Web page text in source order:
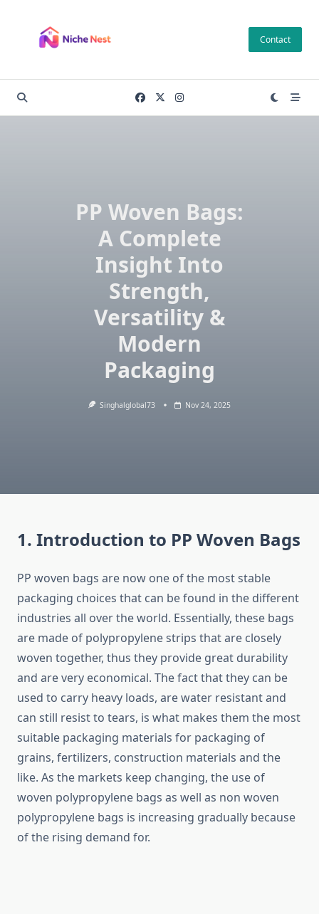
content
Contact
PP Woven Bags:
A Complete
Insight Into
Strength,
Versatility &
Modern
Packaging
Singhalglobal73 Nov 24, 2025
1. Introduction to PP Woven Bags
PP​‍​‌‍​‍‌​‍​‌‍​‍‌ woven bags are now one of the most stable
packaging choices that can be found in the different
industries all over the world. Essentially, these bags
are made of polypropylene strips that are closely
woven together, thus they provide great durability
and are very economical. The fact that they can be
used to carry heavy loads, are water resistant and
can still resist to tears, is what makes them the most
suitable packaging materials for packaging of
grains, fertilizers, construction materials and the
like. As the markets keep changing, the use of
woven polypropylene bags as well as non woven
polypropylene bags is increasing gradually because
of the rising demand for.